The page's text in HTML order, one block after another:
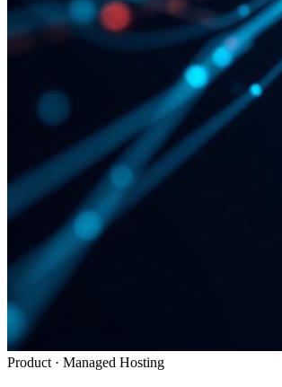
Product · Managed Hosting